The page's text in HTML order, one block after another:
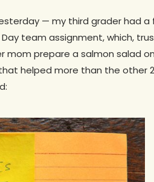
— my third grader had
team assignment, which,
prepare a salmon salad
helped more than the other